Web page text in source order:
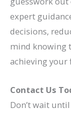
expert
decisions,
mind knowing
achieving your
Contact Us
Don’t wait